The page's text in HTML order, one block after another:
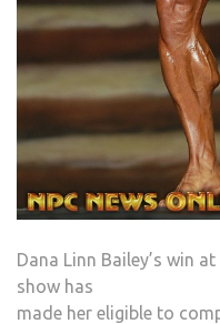
Dana Linn Bailey’s win
show has
made her eligible to